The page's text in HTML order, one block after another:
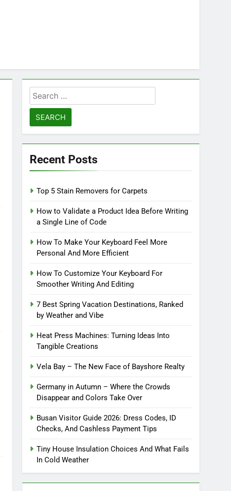
Search
for:
Recent Posts
Top 5 Stain Removers for Carpets
How to Validate a Product Idea Before Writing
a Single Line of Code
How To Make Your Keyboard Feel More
Personal And More Efficient
How To Customize Your Keyboard For
Smoother Writing And Editing
7 Best Spring Vacation Destinations, Ranked
by Weather and Vibe
Heat Press Machines: Turning Ideas Into
Tangible Creations
Vela Bay – The New Face of Bayshore Realty
Germany in Autumn – Where the Crowds
Disappear and Colors Take Over
Busan Visitor Guide 2026: Dress Codes, ID
Checks, And Cashless Payment Tips
Tiny House Insulation Choices And What Fails
In Cold Weather